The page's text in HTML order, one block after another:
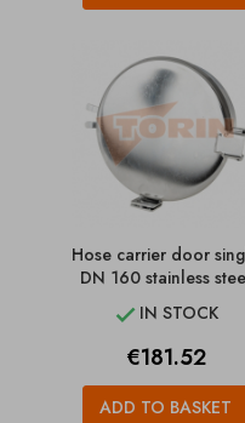
Hose carrier door
DN 160 stainless
 IN STOCK
Price
€181.52
ADD TO BASKET